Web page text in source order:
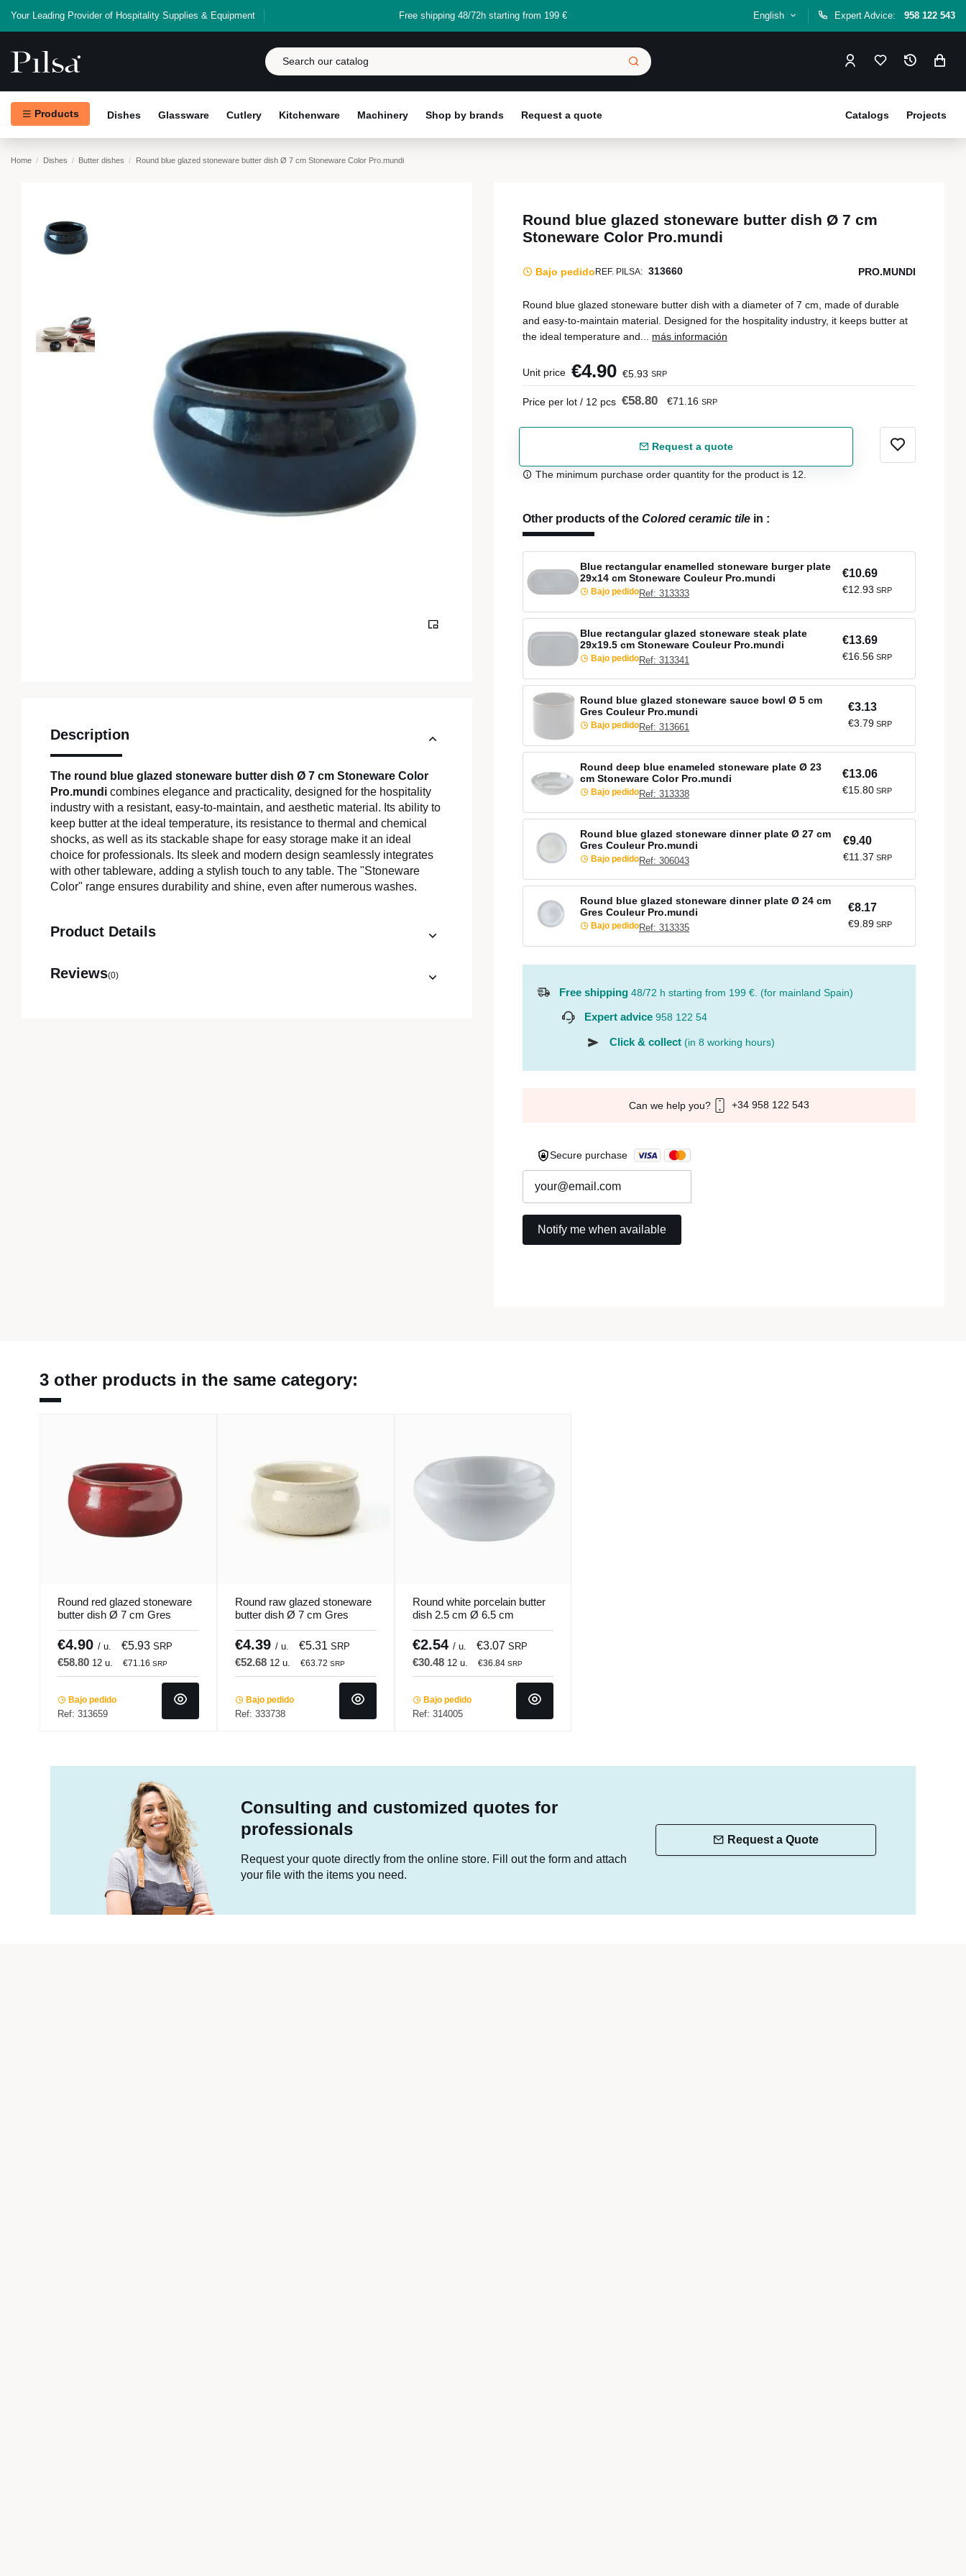
Your Leading Provider of Hospitality Supplies & Equipment Free shipping 48/72h starting from 199 € English Expert Advice: 958 122 543
Products Dishes Glassware Cutlery Kitchenware Machinery Shop by brands Request a quote Projects
Catalogs
Home Dishes Butter dishes Round blue glazed stoneware butter dish Ø 7 cm Stoneware Color Pro.mundi
Description
The round blue glazed stoneware butter dish Ø 7 cm Stoneware Color
Pro.mundi combines elegance and practicality, designed for the hospitality
industry with a resistant, easy-to-maintain, and aesthetic material. Its ability to
keep butter at the ideal temperature, its resistance to thermal and chemical
shocks, as well as its stackable shape for easy storage make it an ideal
choice for professionals. Its sleek and modern design seamlessly integrates
with other tableware, adding a stylish touch to any table. The "Stoneware
Color" range ensures durability and shine, even after numerous washes.
Product Details
Reviews(0)
Round blue glazed stoneware butter dish Ø 7 cm
Stoneware Color Pro.mundi
Bajo pedido REF. PILSA: 313660 PRO.MUNDI
Round blue glazed stoneware butter dish with a diameter of 7 cm, made of durable
and easy-to-maintain material. Designed for the hospitality industry, it keeps butter at
the ideal temperature and... más información
Unit price €4.90 €5.93 SRP
Price per lot / 12 pcs €58.80 €71.16 SRP
Request a quote
The minimum purchase order quantity for the product is 12.
Other products of the Colored ceramic tile in :
Blue rectangular enamelled stoneware burger plate
29x14 cm Stoneware Couleur Pro.mundi
Bajo pedidoRef: 313333
€10.69
€12.93 SRP
Blue rectangular glazed stoneware steak plate
29x19.5 cm Stoneware Couleur Pro.mundi
Bajo pedidoRef: 313341
€13.69
€16.56 SRP
Round blue glazed stoneware sauce bowl Ø 5 cm
Gres Couleur Pro.mundi
Bajo pedidoRef: 313661
€3.13
€3.79 SRP
Round deep blue enameled stoneware plate Ø 23
cm Stoneware Color Pro.mundi
Bajo pedidoRef: 313338
€13.06
€15.80 SRP
Round blue glazed stoneware dinner plate Ø 27 cm
Gres Couleur Pro.mundi
Bajo pedidoRef: 306043
€9.40
€11.37 SRP
Round blue glazed stoneware dinner plate Ø 24 cm
Gres Couleur Pro.mundi
Bajo pedidoRef: 313335
€8.17
€9.89 SRP
Free shipping 48/72 h starting from 199 €. (for mainland Spain)
Expert advice 958 122 54
Click & collect (in 8 working hours)
Can we help you? +34 958 122 543
Secure purchase
3 other products in the same category:
Round red glazed stoneware
butter dish Ø 7 cm Gres
Couleur Pro.mundi
€4.90 / u. €5.93 SRP
€58.80 12 u. €71.16 SRP
Bajo pedido
Ref: 313659
Round raw glazed stoneware
butter dish Ø 7 cm Gres
Couleur Pro.mundi
€4.39 / u. €5.31 SRP
€52.68 12 u. €63.72 SRP
Bajo pedido
Ref: 333738
Round white porcelain butter
dish 2.5 cm Ø 6.5 cm
Pro.mundi
€2.54 / u. €3.07 SRP
€30.48 12 u. €36.84 SRP
Bajo pedido
Ref: 314005
Consulting and customized quotes for
professionals
Request your quote directly from the online store. Fill out the form and attach
your file with the items you need.
Request a Quote